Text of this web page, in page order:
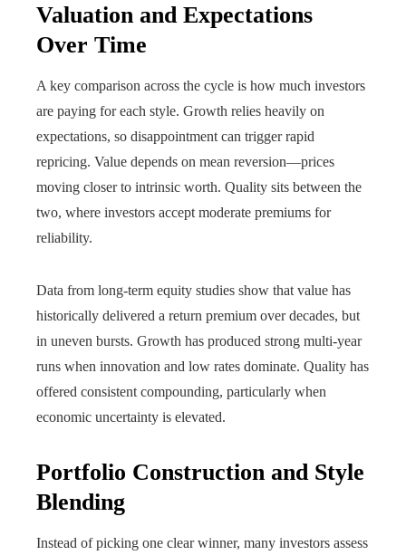
Valuation and Expectations
Over Time
A key comparison across the cycle is how much investors
are paying for each style. Growth relies heavily on
expectations, so disappointment can trigger rapid
repricing. Value depends on mean reversion—prices
moving closer to intrinsic worth. Quality sits between the
two, where investors accept moderate premiums for
reliability.
Data from long-term equity studies show that value has
historically delivered a return premium over decades, but
in uneven bursts. Growth has produced strong multi-year
runs when innovation and low rates dominate. Quality has
offered consistent compounding, particularly when
economic uncertainty is elevated.
Portfolio Construction and Style
Blending
Instead of picking one clear winner, many investors assess